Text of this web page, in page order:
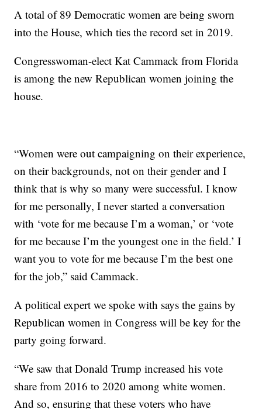
A total of 89 Democratic women are being sworn
into the House, which ties the record set in 2019.
Congresswoman-elect Kat Cammack from Florida
is among the new Republican women joining the
house.
“Women were out campaigning on their experience,
on their backgrounds, not on their gender and I
think that is why so many were successful. I know
for me personally, I never started a conversation
with ‘vote for me because I’m a woman,’ or ‘vote
for me because I’m the youngest one in the field.’ I
want you to vote for me because I’m the best one
for the job,” said Cammack.
A political expert we spoke with says the gains by
Republican women in Congress will be key for the
party going forward.
“We saw that Donald Trump increased his vote
share from 2016 to 2020 among white women.
And so, ensuring that these voters who have